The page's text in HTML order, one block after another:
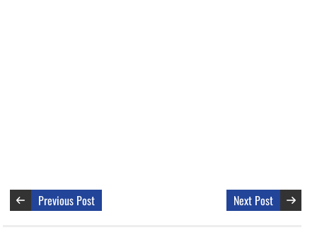
Previous Post Next Post